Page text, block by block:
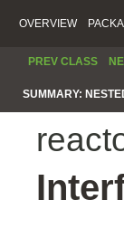
OVERVIEW
PREV CLASS
SUMMARY: